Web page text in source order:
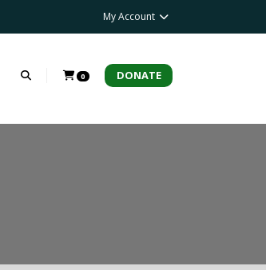
My Account
0 DONATE